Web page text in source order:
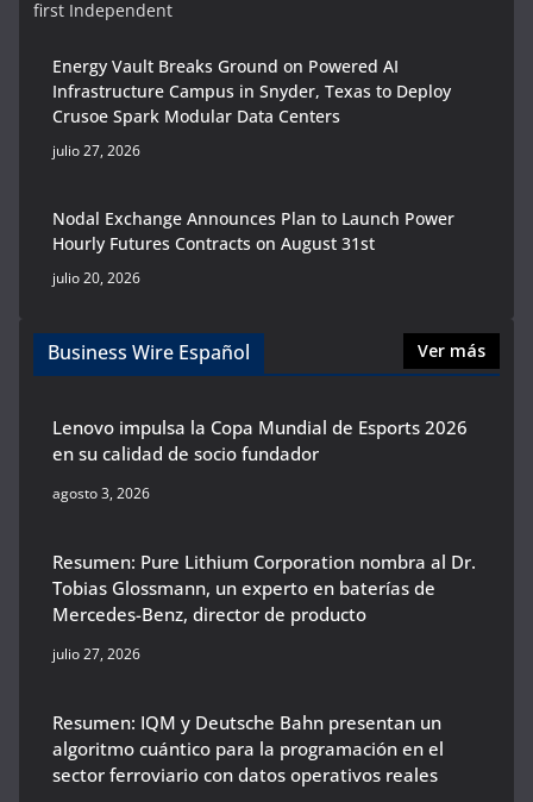
first Independent
Energy Vault Breaks Ground on Powered AI
Infrastructure Campus in Snyder, Texas to Deploy
Crusoe Spark Modular Data Centers
julio 27, 2026
Nodal Exchange Announces Plan to Launch Power
Hourly Futures Contracts on August 31st
julio 20, 2026
Business Wire Español Ver más
Lenovo impulsa la Copa Mundial de Esports 2026
en su calidad de socio fundador
agosto 3, 2026
Resumen: Pure Lithium Corporation nombra al Dr.
Tobias Glossmann, un experto en baterías de
Mercedes-Benz, director de producto
julio 27, 2026
Resumen: IQM y Deutsche Bahn presentan un
algoritmo cuántico para la programación en el
sector ferroviario con datos operativos reales